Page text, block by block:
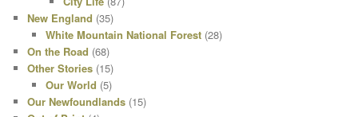
New England (35)
White Mountain National Forest(28)
On the Road (68)
Other Stories (15)
Our World (5)
Our Newfoundlands (15)